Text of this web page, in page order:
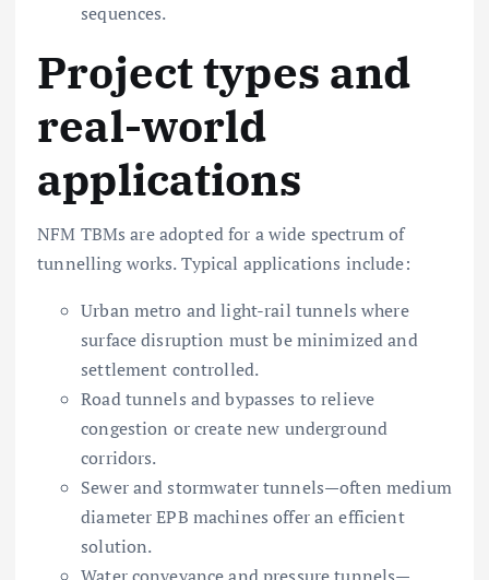
sequences.
Project types and
real-world
applications
NFM TBMs are adopted for a wide spectrum of
tunnelling works. Typical applications include:
Urban metro and light-rail tunnels where
surface disruption must be minimized and
settlement controlled.
Road tunnels and bypasses to relieve
congestion or create new underground
corridors.
Sewer and stormwater tunnels—often medium
diameter EPB machines offer an efficient
solution.